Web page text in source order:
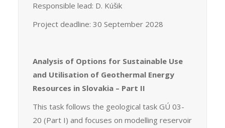
Responsible lead: D. Kúšik
Project deadline: 30 September 2028
Analysis of Options for Sustainable Use
and Utilisation of Geothermal Energy
Resources in Slovakia – Part II
This task follows the geological task GÚ 03-
20 (Part I) and focuses on modelling reservoir